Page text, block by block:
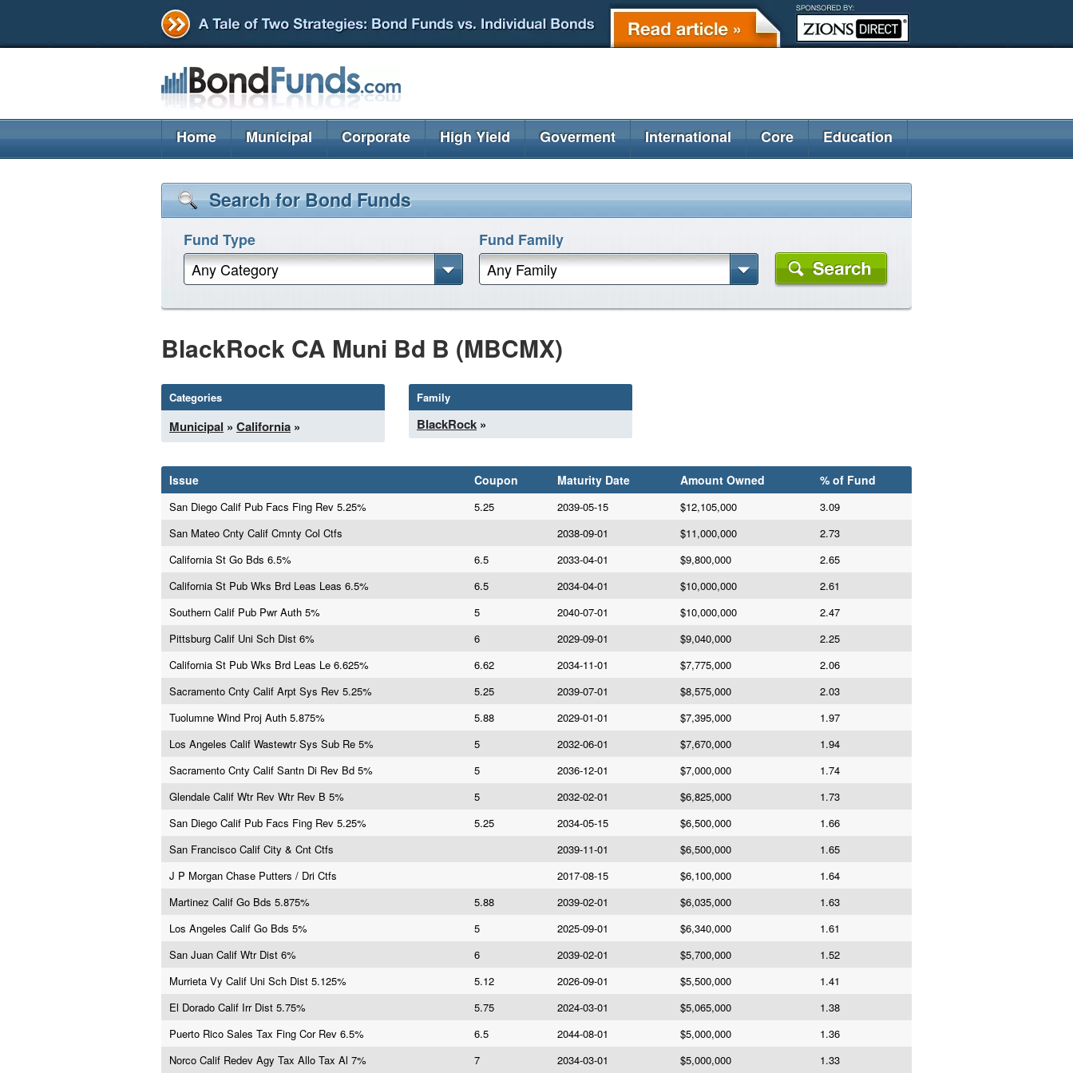
Home Municipal Corporate High Yield Goverment International Core Education
Search for Bond Funds
Fund Type
Any Category
Fund Family
Any Family
BlackRock CA Muni Bd B (MBCMX)
Categories
Municipal » California »
Family
BlackRock »
Issue Coupon Maturity Date Amount Owned % of Fund
San Diego Calif Pub Facs Fing Rev 5.25% 5.25 2039-05-15 $12,105,000
3.09
San Mateo Cnty Calif Cmnty Col Ctfs
2038-09-01 $11,000,000
2.73
California St Go Bds 6.5%
6.5 2033-04-01 $9,800,000
2.65
California St Pub Wks Brd Leas Leas 6.5%
6.5 2034-04-01 $10,000,000
2.61
Southern Calif Pub Pwr Auth 5%
5 2040-07-01 $10,000,000
2.47
Pittsburg Calif Uni Sch Dist 6%
6 2029-09-01 $9,040,000
2.25
California St Pub Wks Brd Leas Le 6.625%
6.62 2034-11-01 $7,775,000
2.06
Sacramento Cnty Calif Arpt Sys Rev 5.25%
5.25 2039-07-01 $8,575,000
2.03
Tuolumne Wind Proj Auth 5.875%
5.88 2029-01-01 $7,395,000
1.97
Los Angeles Calif Wastewtr Sys Sub Re 5%
5 2032-06-01 $7,670,000
1.94
Sacramento Cnty Calif Santn Di Rev Bd 5%
5 2036-12-01 $7,000,000
1.74
Glendale Calif Wtr Rev Wtr Rev B 5%
5 2032-02-01 $6,825,000
1.73
San Diego Calif Pub Facs Fing Rev 5.25%
5.25 2034-05-15 $6,500,000
1.66
San Francisco Calif City & Cnt Ctfs
2039-11-01 $6,500,000
1.65
J P Morgan Chase Putters / Dri Ctfs
2017-08-15 $6,100,000
1.64
Martinez Calif Go Bds 5.875%
5.88 2039-02-01 $6,035,000
1.63
Los Angeles Calif Go Bds 5%
5 2025-09-01 $6,340,000
1.61
San Juan Calif Wtr Dist 6%
6 2039-02-01 $5,700,000
1.52
Murrieta Vy Calif Uni Sch Dist 5.125%
5.12 2026-09-01 $5,500,000
1.41
El Dorado Calif Irr Dist 5.75%
5.75 2024-03-01 $5,065,000
1.38
Puerto Rico Sales Tax Fing Cor Rev 6.5%
6.5 2044-08-01 $5,000,000
1.36
Norco Calif Redev Agy Tax Allo Tax Al 7%
7 2034-03-01 $5,000,000 1.33